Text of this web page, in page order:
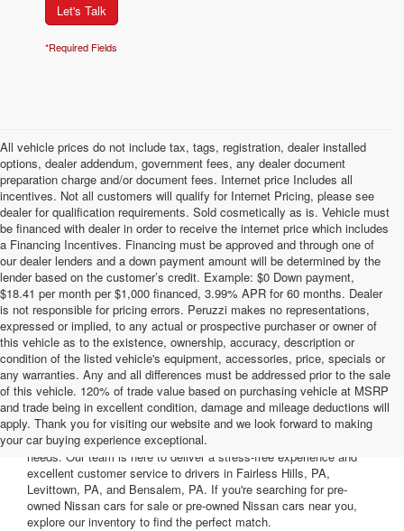
Let's Talk
*Required Fields
All vehicle prices do not include tax, tags, registration, dealer installed
options, dealer addendum, government fees, any dealer document
preparation charge and/or document fees. Internet price Includes all
incentives. Not all customers will qualify for Internet Pricing, please see
dealer for qualification requirements. Sold cosmetically as is. Vehicle must
be financed with dealer in order to receive the internet price which includes
a Financing Incentives. Financing must be approved and through one of
our dealer lenders and a down payment amount will be determined by the
lender based on the customer’s credit. Example: $0 Down payment,
$18.41 per month per $1,000 financed, 3.99% APR for 60 months. Dealer
is not responsible for pricing errors. Peruzzi makes no representations,
expressed or implied, to any actual or prospective purchaser or owner of
this vehicle as to the existence, ownership, accuracy, description or
condition of the listed vehicle's equipment, accessories, price, specials or
any warranties. Any and all differences must be addressed prior to the sale
of this vehicle. 120% of trade value based on purchasing vehicle at MSRP
and trade being in excellent condition, damage and mileage deductions will
apply. Thank you for visiting our website and we look forward to making
your car buying experience exceptional.
Welcome to Peruzzi Nissan, your trusted source for quality used
Nissan cars for sale. We offer a wide range of used Nissan cars
nearby, including reliable sedans and spacious SUVs to fit your
needs. Our team is here to deliver a stress-free experience and
excellent customer service to drivers in Fairless Hills, PA,
Levittown, PA, and Bensalem, PA. If you're searching for pre-
owned Nissan cars for sale or pre-owned Nissan cars near you,
explore our inventory to find the perfect match.